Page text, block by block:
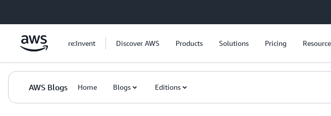
re:Invent Discover AWS Products Solutions Pricing
AWS Blogs Home Blogs Editions